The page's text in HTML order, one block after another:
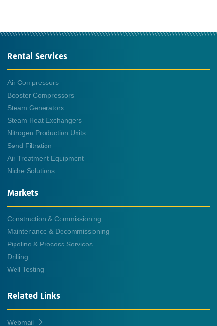
Rental Services
Air Compressors
Booster Compressors
Steam Generators
Steam Heat Exchangers
Nitrogen Production Units
Sand Filtration
Air Treatment Equipment
Niche Solutions
Markets
Construction & Commissioning
Maintenance & Decommissioning
Pipeline & Process Services
Drilling
Well Testing
Related Links
Webmail